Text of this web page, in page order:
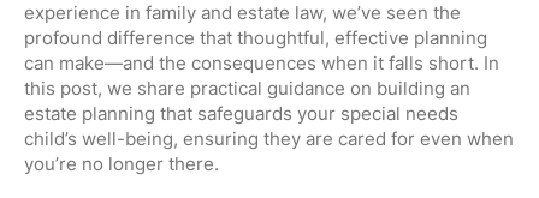
experience in family and estate law, we’ve seen the
profound difference that thoughtful, effective planning
can make—and the consequences when it falls short. In
this post, we share practical guidance on building an
estate planning that safeguards your special needs
child’s well-being, ensuring they are cared for even when
you’re no longer there.